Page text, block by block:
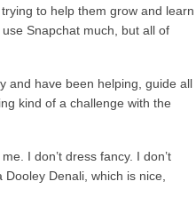
to help them grow and learn
Snapchat much, but all of
and have been helping, guide all
kind of a challenge with the
I don’t dress fancy. I don’t
Denali, which is nice,